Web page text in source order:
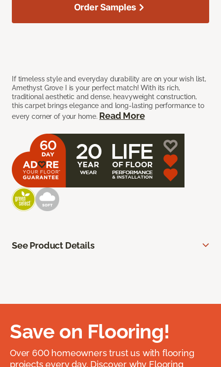
If timeless style and everyday durability are on your wish list,
Amethyst Grove I is your perfect match! With its rich,
traditional aesthetic and dense, heavyweight construction,
this carpet brings elegance and long-lasting performance to
every corner of your home. Read More
Order Samples
See Product Details
Save on Flooring!
Over 600 homeowners trust us with flooring
projects every day. Discover why Flooring